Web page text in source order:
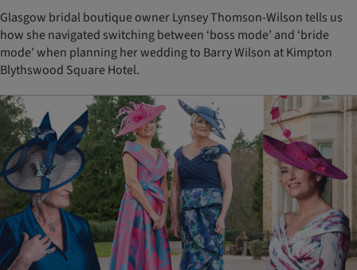
Glasgow bridal boutique owner Lynsey Thomson-Wilson tells us
how she navigated switching between ‘boss mode’ and ‘bride
mode’ when planning her wedding to Barry Wilson at Kimpton
Blythswood Square Hotel.